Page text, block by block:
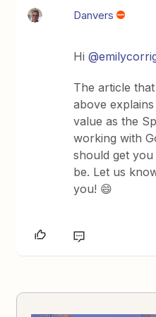
Danvers
Hi
The article
above
value as the
working with
should get
be. Let us
you! 😄